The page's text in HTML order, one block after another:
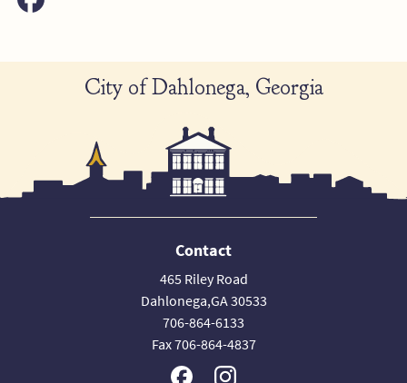
City of Dahlonega, Georgia
Contact
465 Riley Road
Dahlonega,GA 30533
706-864-6133
Fax 706-864-4837